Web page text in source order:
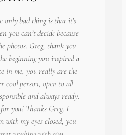
only bad thing is that it’s
you can’t decide because
photos. Greg, thank you
beginning you inspired a
in me, you really are the
cool person, open to all
and always ready.
you! Thanks Greg. I
with my eyes closed, you